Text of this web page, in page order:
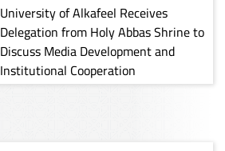
University of Alkafeel Receives
Delegation from Holy Abbas Shrine to
Discuss Media Development and
Institutional Cooperation